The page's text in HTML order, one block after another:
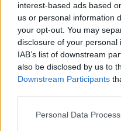
interest-based ads based
us or personal information
your opt-out. You may
disclosure of your
IAB’s list of downstream
also be disclosed by us to
Downstream Participants
Personal Data
Tags
ACTION GAMES
PLATFORM GAMES
STRATEGY GAMES